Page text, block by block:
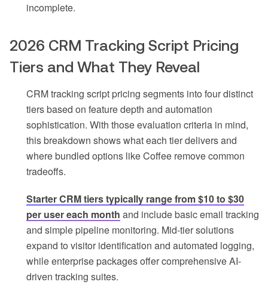
incomplete.
2026 CRM Tracking Script Pricing
Tiers and What They Reveal
CRM tracking script pricing segments into four distinct
tiers based on feature depth and automation
sophistication. With those evaluation criteria in mind,
this breakdown shows what each tier delivers and
where bundled options like Coffee remove common
tradeoffs.
Starter CRM tiers typically range from $10 to $30
per user each month and include basic email tracking
and simple pipeline monitoring. Mid-tier solutions
expand to visitor identification and automated logging,
while enterprise packages offer comprehensive AI-
driven tracking suites.